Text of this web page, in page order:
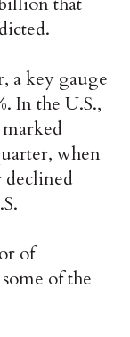
a key gauge
In the U.S.,
when
declined
of
of the